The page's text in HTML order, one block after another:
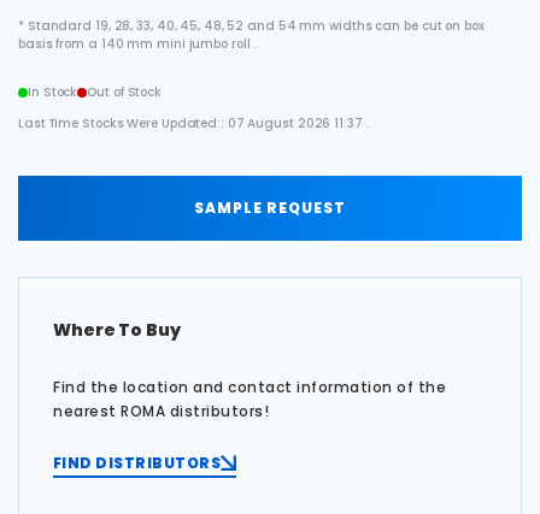
* Standard 19, 28, 33, 40, 45, 48, 52 and 54 mm widths can be cut on box
basis from a 140 mm mini jumbo roll .
In Stock
Out of Stock
Last Time Stocks Were Updated:: 07 August 2026 11:37 .
SAMPLE REQUEST
Where To Buy
Find the location and contact information of the
nearest ROMA distributors!
FIND DISTRIBUTORS